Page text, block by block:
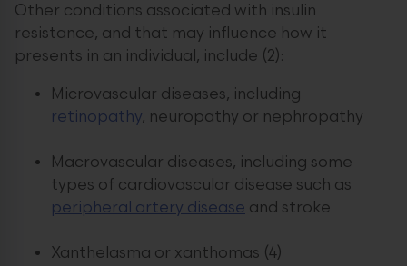
Other conditions associated with insulin
resistance, and that may influence how it
presents in an individual, include (2):
Microvascular diseases, including
retinopathy, neuropathy or nephropathy
Macrovascular diseases, including some
types of cardiovascular disease such as
peripheral artery disease and stroke
Xanthelasma or xanthomas (4)